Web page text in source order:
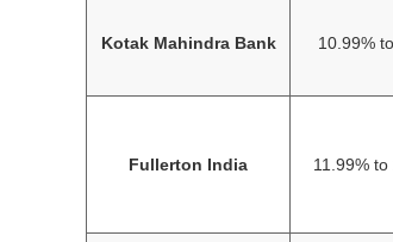
Kotak Mahindra Bank 10.99%
Fullerton India 11.99% to